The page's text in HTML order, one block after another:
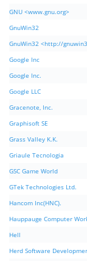
GNU <www.gnu.org>
GnuWin32
GnuWin32 <http://
Google Inc
Google Inc.
Google LLC
Gracenote, Inc.
Graphisoft SE
Grass Valley K.K.
Griaule Tecnologia
GSC Game World
GTek Technologies Ltd.
Hancom Inc(HNC).
Hauppauge Computer
Hell
Herd Software